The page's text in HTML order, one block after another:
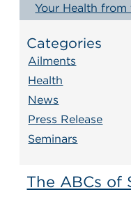
Your Health
Categories
Ailments
Health
News
Press Release
Seminars
The ABCs of